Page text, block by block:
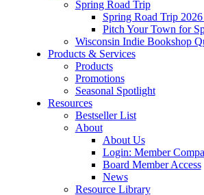
Spring Road Trip
Spring Road Trip 2026
Pitch Your Town for
Wisconsin Indie Bookshop
Products & Services
Products
Promotions
Seasonal Spotlight
Resources
Bestseller List
About
About Us
Login: Member
Board Member Access
News
Resource Library